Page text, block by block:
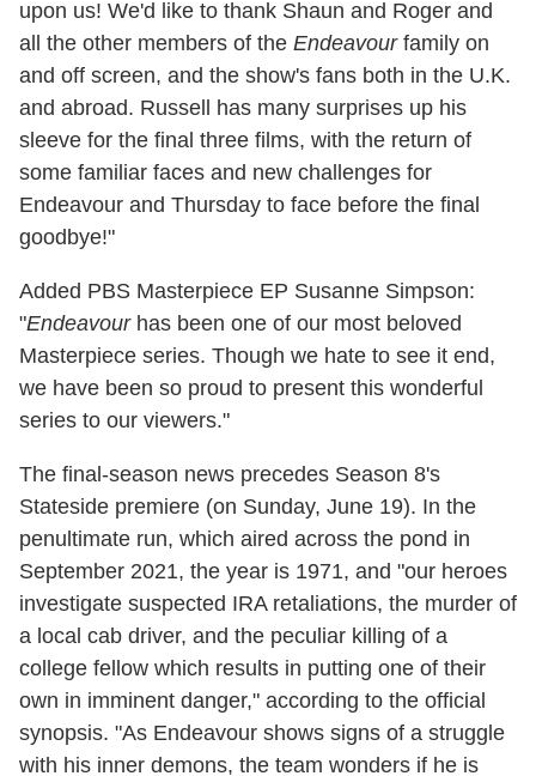
upon us! We'd like to thank Shaun and Roger and
all the other members of the Endeavourfamily on
and off screen, and the show's fans both in the U.K.
and abroad. Russell has many surprises up his
sleeve for the final three films, with the return of
some familiar faces and new challenges for
Endeavour and Thursday to face before the final
goodbye!"
Added PBS Masterpiece EP Susanne Simpson:
"Endeavourhas been one of our most beloved
Masterpiece series. Though we hate to see it end,
we have been so proud to present this wonderful
series to our viewers."
The final-season news precedes Season 8's
Stateside premiere (on Sunday, June 19). In the
penultimate run, which aired across the pond in
September 2021, the year is 1971, and "our heroes
investigate suspected IRA retaliations, the murder of
a local cab driver, and the peculiar killing of a
college fellow which results in putting one of their
own in imminent danger," according to the official
synopsis. "As Endeavour shows signs of a struggle
with his inner demons, the team wonders if he is